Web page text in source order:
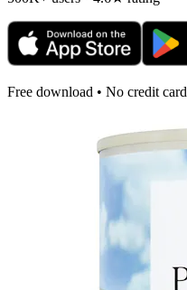
Free download • No credit card